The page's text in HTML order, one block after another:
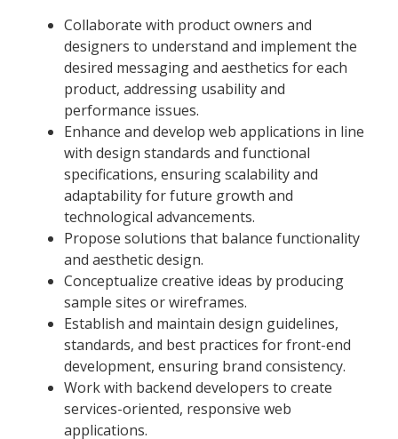
Collaborate with product owners and
designers to understand and implement the
desired messaging and aesthetics for each
product, addressing usability and
performance issues.
Enhance and develop web applications in line
with design standards and functional
specifications, ensuring scalability and
adaptability for future growth and
technological advancements.
Propose solutions that balance functionality
and aesthetic design.
Conceptualize creative ideas by producing
sample sites or wireframes.
Establish and maintain design guidelines,
standards, and best practices for front-end
development, ensuring brand consistency.
Work with backend developers to create
services-oriented, responsive web
applications.